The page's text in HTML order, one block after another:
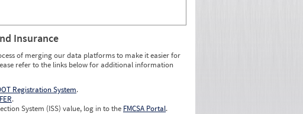
Insurance
of merging our data platforms to make it easier for
refer to the links below for additional information
Registration System.
.
System (ISS) value, log in to the FMCSA Portal.